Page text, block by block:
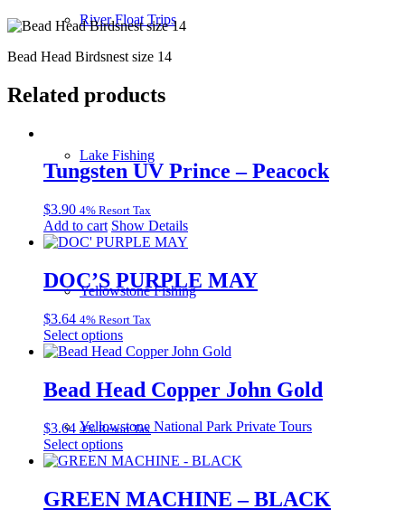
River Float Trips
Lake Fishing
Yellowstone Fishing
Yellowstone National Park Private Tours
Bead Head Birdsnest size 14
Related products
Tungsten UV Prince – Peacock
$3.90 4% Resort Tax
Add to cart Show Details
DOC’S PURPLE MAY
$3.64 4% Resort Tax
Select optionsThis
product
multiple
variants.
options
may
be
on
the
Bead Head Copper John Gold
$3.64 4% Resort Tax
Select optionsThis
product
multiple
variants.
GREEN MACHINE – BLACK